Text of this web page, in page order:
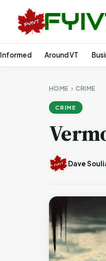
Around VT
HOME ›CRIME
CRIME
Dave